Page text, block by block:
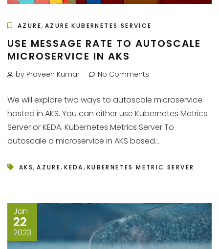
AZURE, AZURE KUBERNETES SERVICE
USE MESSAGE RATE TO AUTOSCALE
MICROSERVICE IN AKS
by Praveen Kumar No Comments
We will explore two ways to autoscale microservice
hosted in AKS. You can either use Kubernetes Metrics
Server or KEDA. Kubernetes Metrics Server To
autoscale a microservice in AKS based...
AKS,AZURE,KEDA, KUBERNETES METRIC SERVER
Jan
22
2023